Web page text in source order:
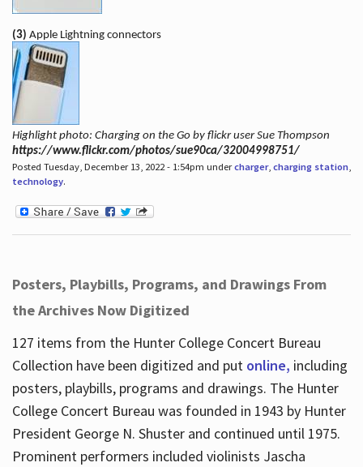
(3) Apple Lightning connectors
Highlight photo: Charging on the Go by flickr user Sue Thompson
https://www.flickr.com/photos/sue90ca/32004998751/
Posted Tuesday, December 13, 2022 - 1:54pm undercharger, charging station,
technology.
Posters, Playbills, Programs, and Drawings From
the Archives Now Digitized
127 items from the Hunter College Concert Bureau
Collection have been digitized and put online, including
posters, playbills, programs and drawings. The Hunter
College Concert Bureau was founded in 1943 by Hunter
President George N. Shuster and continued until 1975.
Prominent performers included violinists Jascha